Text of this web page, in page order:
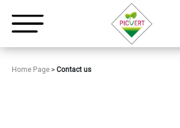
Home Page>Contact us